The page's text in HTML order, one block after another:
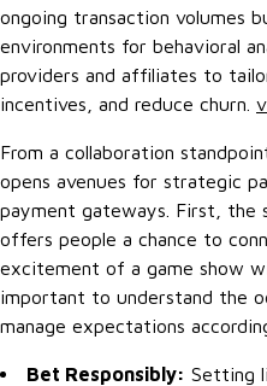
ongoing transaction volumes
environments for behavioral
providers and affiliates to
incentives, and reduce churn.
From a collaboration
opens avenues for strategic
payment gateways. First, the
offers people a chance to
excitement of a game show
important to understand the
manage expectations
Bet Responsibly: Setting